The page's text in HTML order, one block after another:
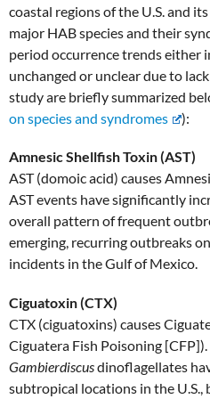
coastal regions of the U.S. and
major HAB species and their
period occurrence trends either
unchanged or unclear due to
study are briefly summarized
on species and syndromes
):
Amnesic Shellfish Toxin (AST)
AST (domoic acid) causes
AST events have significantly
overall pattern of frequent
emerging, recurring outbreaks
incidents in the Gulf of Mexico.
Ciguatoxin (CTX)
CTX (ciguatoxins) causes
Ciguatera Fish Poisoning
Gambierdiscusdinoflagellates
subtropical locations in the U.S.,